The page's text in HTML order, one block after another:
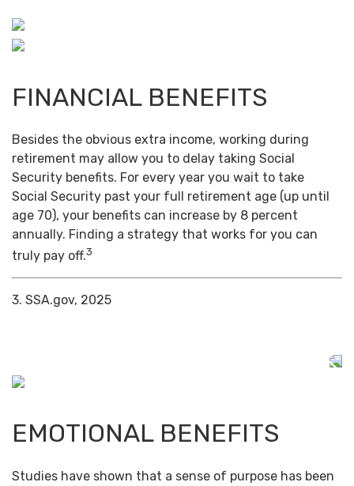
FINANCIAL BENEFITS
Besides the obvious extra income, working during
retirement may allow you to delay taking Social
Security benefits. For every year you wait to take
Social Security past your full retirement age (up until
age 70), your benefits can increase by 8 percent
annually. Finding a strategy that works for you can
truly pay off.3
3. SSA.gov, 2025
EMOTIONAL BENEFITS
Studies have shown that a sense of purpose has been